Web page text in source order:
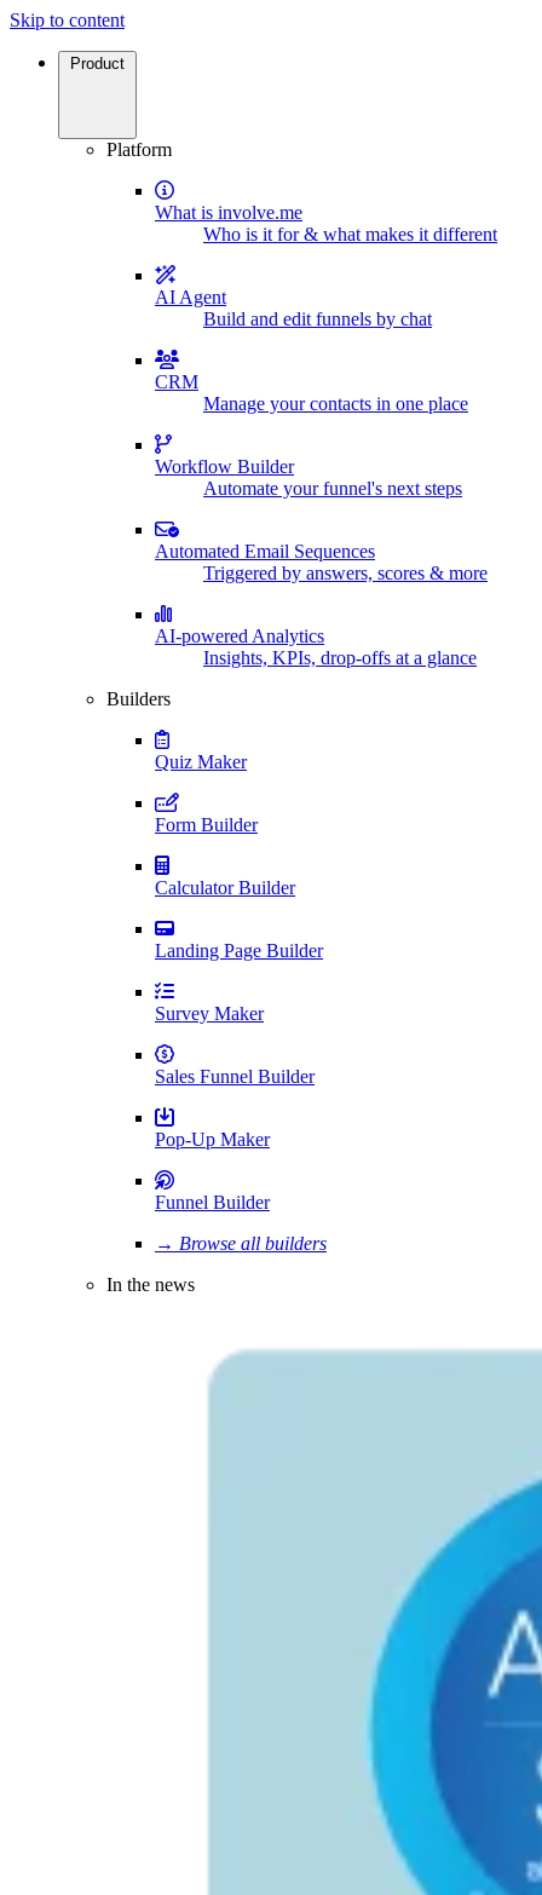
Skip to content
Product
Platform
What is involve.me
Who is it for & what makes it different
AI Agent
Build and edit funnels by chat
CRM
Manage your contacts in one place
Workflow Builder
Automate your funnel's next steps
Automated Email Sequences
Triggered by answers, scores & more
AI-powered Analytics
Insights, KPIs, drop-offs at a glance
Builders
Quiz Maker
Form Builder
Calculator Builder
Landing Page Builder
Survey Maker
Sales Funnel Builder
Pop-Up Maker
Funnel Builder
→ Browse all builders
In the news